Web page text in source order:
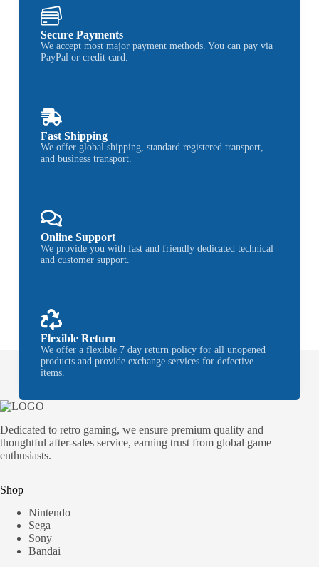
Secure Payments
We accept most major payment methods. You can pay via
PayPal or credit card.
Fast Shipping
We offer global shipping, standard registered transport,
and business transport.
Online Support
We provide you with fast and friendly dedicated technical
and customer support.
Flexible Return
We offer a flexible 7 day return policy for all unopened
products and provide exchange services for defective
items.
Dedicated to retro gaming, we ensure premium quality and
thoughtful after-sales service, earning trust from global game
enthusiasts.
Shop
Nintendo
Sega
Sony
Bandai